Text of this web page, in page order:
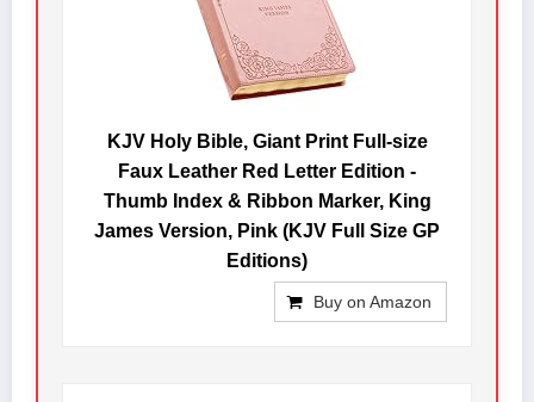
KJV Holy Bible, Giant Print Full-size
Faux Leather Red Letter Edition -
Thumb Index & Ribbon Marker, King
James Version, Pink (KJV Full Size GP
Editions)
Buy on Amazon